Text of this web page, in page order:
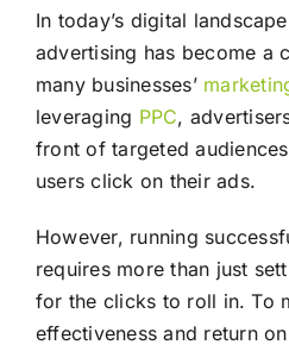
In today’s digital
advertising has become a
many businesses’
leveraging PPC,
front of targeted
users click on their ads.
However, running
requires more than just
for the clicks to roll in. To
effectiveness and return